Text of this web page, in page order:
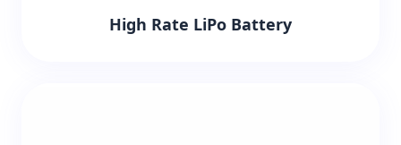
High Rate LiPo Battery